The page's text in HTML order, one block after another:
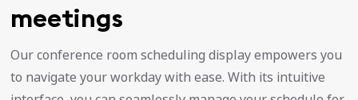
meetings
Our conference room scheduling display empowers you
to navigate your workday with ease. With its intuitive